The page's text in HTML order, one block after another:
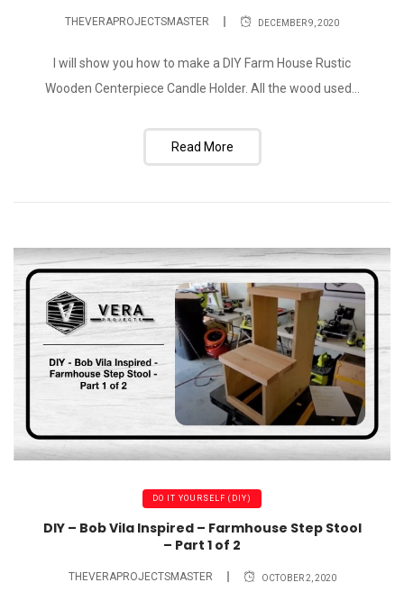
THEVERAPROJECTSMASTER DECEMBER 9, 2020
I will show you how to make a DIY Farm House Rustic
Wooden Centerpiece Candle Holder. All the wood used...
Read More
DO IT YOURSELF (DIY)
DIY – Bob Vila Inspired – Farmhouse Step Stool
– Part 1 of 2
THEVERAPROJECTSMASTER OCTOBER 2, 2020